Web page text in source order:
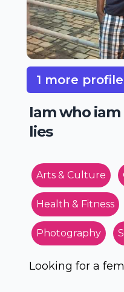
1 more
Iam who
lies
Arts & Culture
Health & Fitness
Photography
Looking for a